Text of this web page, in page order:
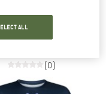
FOX RACING
S/S Jersey
Cycling jersey
(0)
ALL